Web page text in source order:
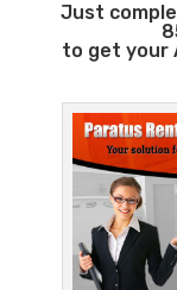
Just
to get your